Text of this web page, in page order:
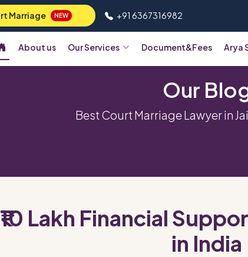
Marriage NEW +91 6367316982
About us Our Services Document&Fees Arya
Our
Best Court Marriage Lawyer in
Lakh Financial
in India